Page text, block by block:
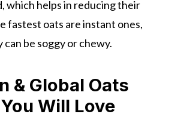
which helps in reducing their
fastest oats are instant ones,
be soggy or chewy.
& Global Oats
Will Love